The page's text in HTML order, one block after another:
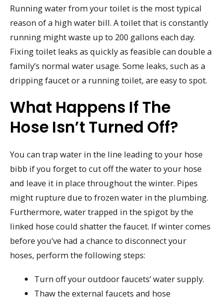
Running water from your toilet is the most typical
reason of a high water bill. A toilet that is constantly
running might waste up to 200 gallons each day.
Fixing toilet leaks as quickly as feasible can double a
family’s normal water usage. Some leaks, such as a
dripping faucet or a running toilet, are easy to spot.
What Happens If The
Hose Isn’t Turned Off?
You can trap water in the line leading to your hose
bibb if you forget to cut off the water to your hose
and leave it in place throughout the winter. Pipes
might rupture due to frozen water in the plumbing.
Furthermore, water trapped in the spigot by the
linked hose could shatter the faucet. If winter comes
before you’ve had a chance to disconnect your
hoses, perform the following steps:
Turn off your outdoor faucets’ water supply.
Thaw the external faucets and hose